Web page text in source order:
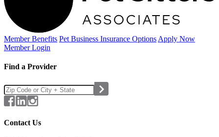
Member Benefits Pet Business Insurance Options Apply Now
Member Login
Find a Provider
Contact Us